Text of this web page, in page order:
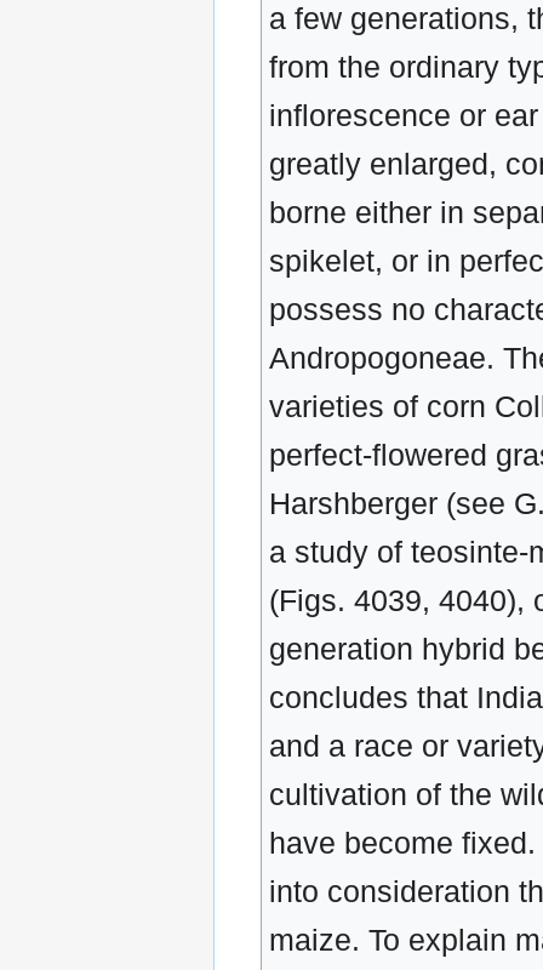
a few generations,
from the ordinary
inflorescence or
greatly enlarged,
borne either in
spikelet, or in
possess no
Andropogoneae.
varieties of corn
perfect-flowered
Harshberger (see
a study of teosinte-
(Figs. 4039, 4040),
generation hybrid
concludes that
and a race or
cultivation of the
have become
into consideration
maize. To explain